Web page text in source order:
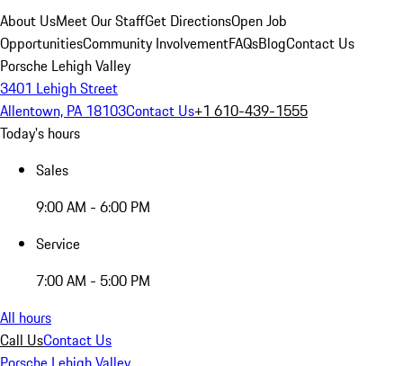
About UsMeet Our StaffGet DirectionsOpen Job
OpportunitiesCommunity InvolvementFAQsBlogContact Us
Porsche Lehigh Valley
3401 Lehigh Street
Allentown, PA 18103Contact Us+1 610-439-1555
Today's hours
Sales
9:00 AM - 6:00 PM
Service
7:00 AM - 5:00 PM
All hours
Call UsContact Us